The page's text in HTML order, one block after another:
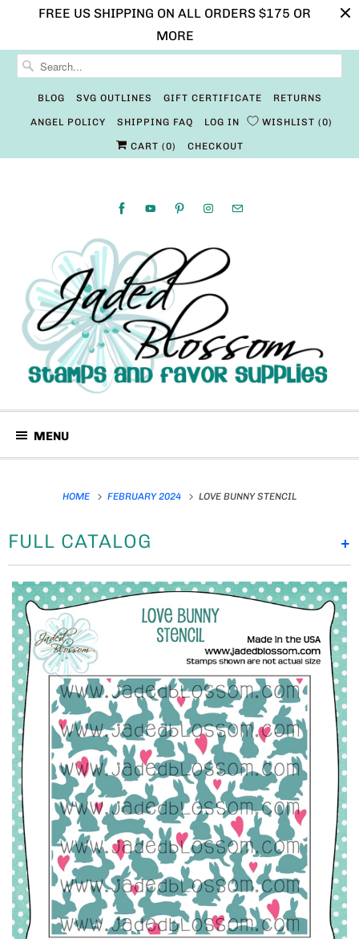
FREE US SHIPPING ON ALL ORDERS $175 OR
MORE
BLOG SVG OUTLINES GIFT CERTIFICATE RETURNS
ANGEL POLICY SHIPPING FAQ LOG IN WISHLIST 0
CART (0) CHECKOUT
MENU
HOME FEBRUARY 2024 LOVE BUNNY STENCIL
+
FULL CATALOG